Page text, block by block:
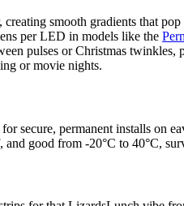
smooth gradients that
per LED in models like the
pulses or Christmas
or movie nights.
secure, permanent installs
good from -20°C to 40°C,